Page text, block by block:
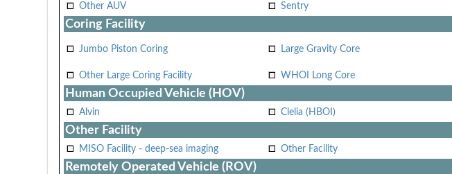
Other AUV Sentry
Coring Facility
Jumbo Piston Coring Large Gravity Core
Other Large Coring Facility WHOI Long Core
Human Occupied Vehicle (HOV)
Alvin Clelia (HBOI)
Other Facility
MISO Facility - deep-sea imaging Other Facility
Remotely Operated Vehicle (ROV)